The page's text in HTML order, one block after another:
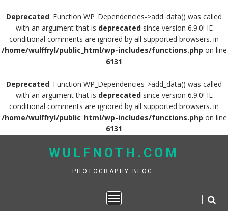
Deprecated: Function WP_Dependencies->add_data() was called
with an argument that is deprecatedsince version 6.9.0! IE
conditional comments are ignored by all supported browsers. in
/home/wulffryl/public_html/wp-includes/functions.php on line
6131
Deprecated: Function WP_Dependencies->add_data() was called
with an argument that is deprecatedsince version 6.9.0! IE
conditional comments are ignored by all supported browsers. in
/home/wulffryl/public_html/wp-includes/functions.php on line
6131
to
WULFNOTH.COM
PHOTOGRAPHY BLOG.